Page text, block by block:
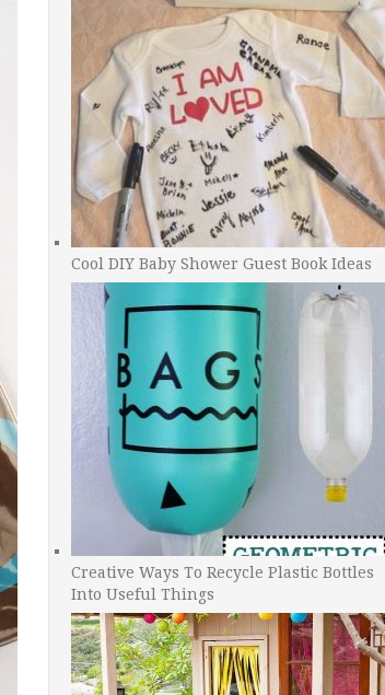
Cool DIY Baby Shower Guest Book Ideas
Creative Ways To Recycle Plastic Bottles
Into Useful Things